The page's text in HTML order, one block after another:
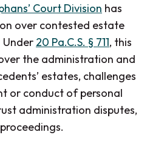
Court Division has
over contested estate
20 Pa.C.S. § 711, this
the administration and
estates, challenges
or conduct of personal
administration disputes,
proceedings.